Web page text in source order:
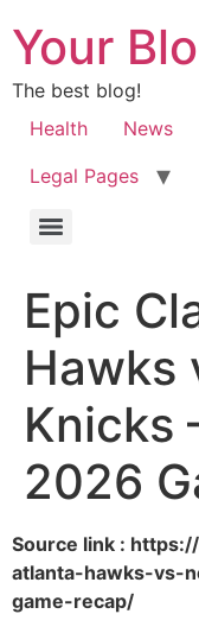
Your
The best blog!
Health
News
Legal Pages
Epic
Hawks
Knicks
2026
Source link :
atlanta-hawks-vs-
game-recap/